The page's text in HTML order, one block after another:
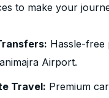
to make your
Hassle-free
Airport.
Travel: Premium